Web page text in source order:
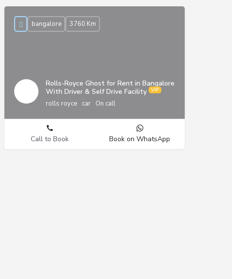
Rolls-Royce Ghost for Rent in Bangalore
With Driver & Self Drive Facility
rolls royce car On call
bangalore 3760 Km
Call to Book Book on WhatsApp